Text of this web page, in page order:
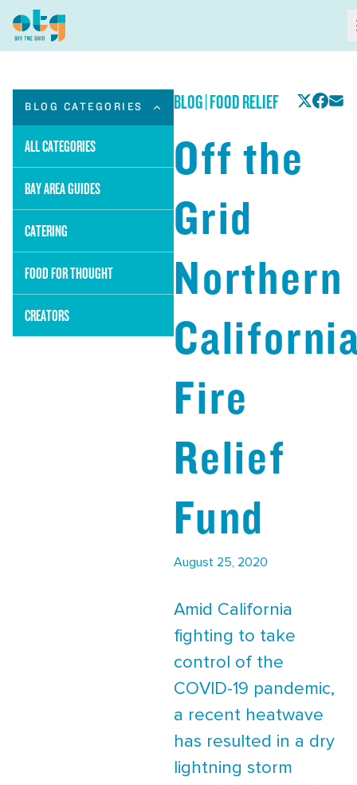
BLOG CATEGORIES
ALL CATEGORIES
BAY AREA GUIDES
CATERING
FOOD FOR THOUGHT
CREATORS
BLOG|FOOD RELIEF
Off the
Grid
Northern
Fire
Relief
Fund
August 25, 2020
Amid California
fighting to take
control of the
COVID-19 pandemic,
a recent heatwave
has resulted in a dry
lightning storm